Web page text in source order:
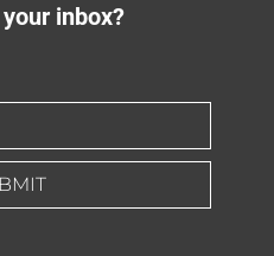
inbox?